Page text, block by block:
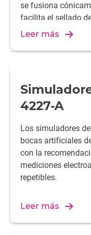
se fusiona
facilita el sellado
pruebas.
Leer más
4227-A
Los simuladores
bocas artificiales
con la
mediciones
repetibles.
Leer más